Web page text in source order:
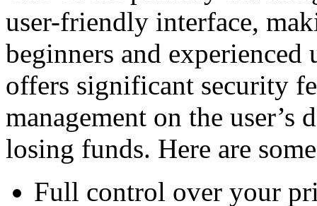
user-friendly interface,
beginners and
offers significant security
management on the
losing funds. Here are
Full control over your